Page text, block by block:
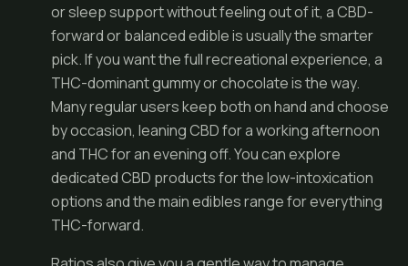
or sleep support without feeling out of it, a CBD-
forward or balanced edible is usually the smarter
pick. If you want the full recreational experience, a
THC-dominant gummy or chocolate is the way.
Many regular users keep both on hand and choose
by occasion, leaning CBD for a working afternoon
and THC for an evening off. You can explore
dedicatedCBD productsfor the low-intoxication
options and the mainedibles rangefor everything
THC-forward.